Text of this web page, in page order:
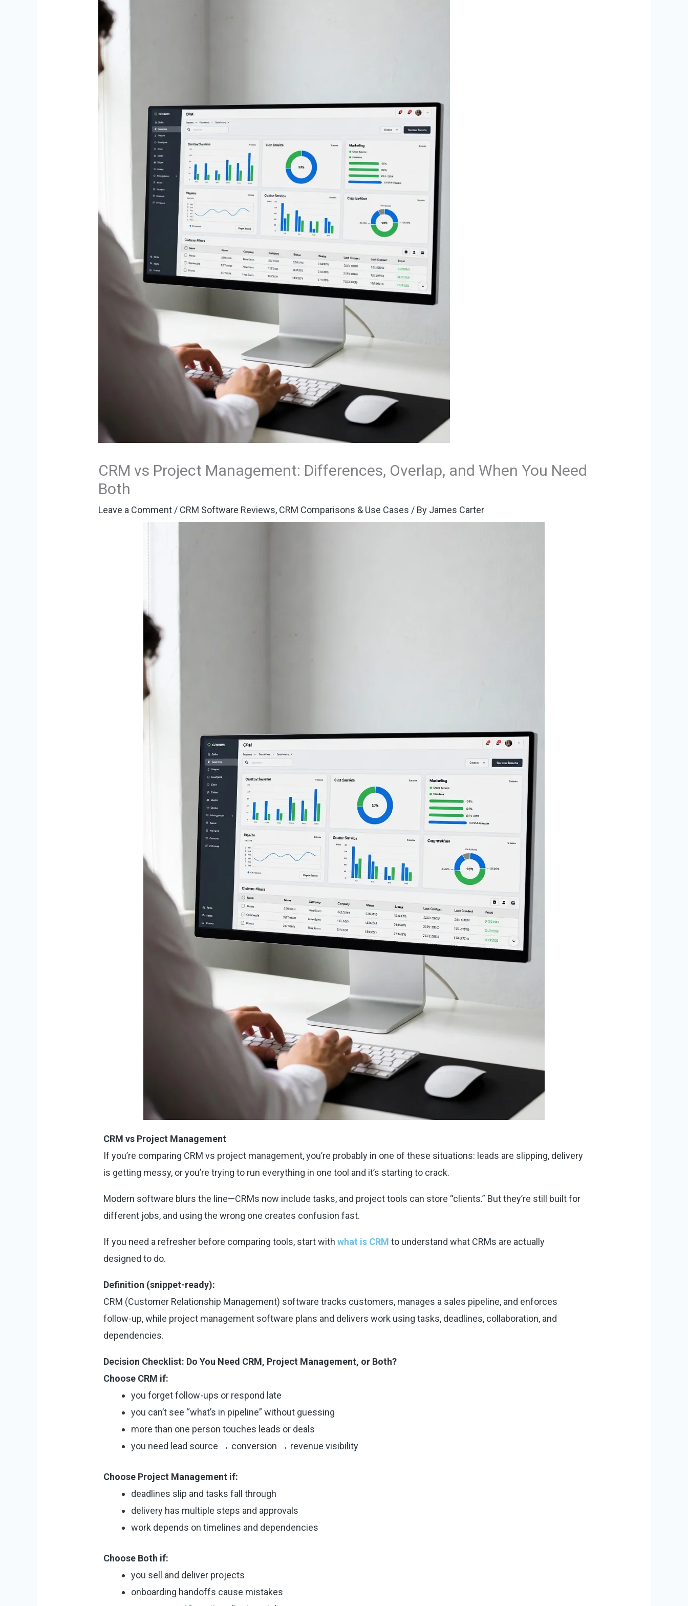
CRM vs Project Management: Differences, Overlap, and When You Need
Both
Leave a Comment / CRM Software Reviews, CRM Comparisons & Use Cases / By James Carter
CRM vs Project Management
If you’re comparing CRM vs project management, you’re probably in one of these situations: leads are slipping, delivery
is getting messy, or you’re trying to run everything in one tool and it’s starting to crack.
Modern software blurs the line—CRMs now include tasks, and project tools can store “clients.” But they’re still built for
different jobs, and using the wrong one creates confusion fast.
If you need a refresher before comparing tools, start withwhat is CRM to understand what CRMs are actually
designed to do.
Definition (snippet-ready):
CRM (Customer Relationship Management) software tracks customers, manages a sales pipeline, and enforces
follow-up, while project management software plans and delivers work using tasks, deadlines, collaboration, and
dependencies.
Decision Checklist: Do You Need CRM, Project Management, or Both?
Choose CRM if:
you forget follow-ups or respond late
you can’t see “what’s in pipeline” without guessing
more than one person touches leads or deals
you need lead source → conversion → revenue visibility
Choose Project Management if:
deadlines slip and tasks fall through
delivery has multiple steps and approvals
work depends on timelines and dependencies
Choose Both if:
you sell and deliver projects
onboarding handoffs cause mistakes